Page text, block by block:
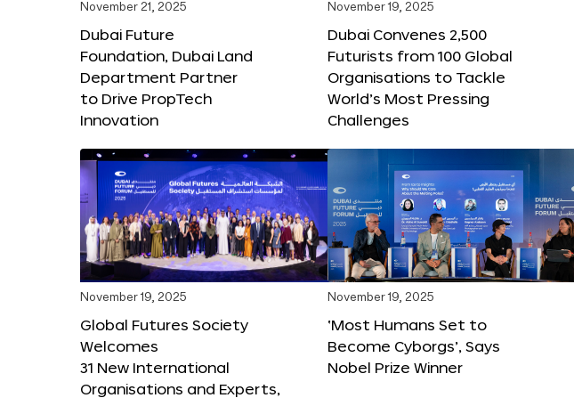
November 21, 2025
Dubai Future
Foundation, Dubai Land
Department Partner
to Drive PropTech
Innovation
November 19, 2025
Dubai Convenes 2,500
Futurists from 100 Global
Organisations to Tackle
World’s Most Pressing
Challenges
November 19, 2025
Global Futures Society
Welcomes
31 New International
Organisations and Experts,
November 19, 2025
‘Most Humans Set to
Become Cyborgs’, Says
Nobel Prize Winner